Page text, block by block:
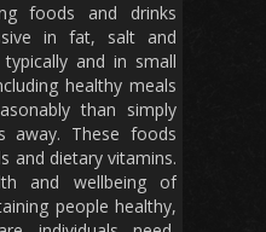
foods and drinks
in fat, salt and
and in small
healthy meals
than simply
away. These foods
and dietary vitamins.
and wellbeing of
people healthy,